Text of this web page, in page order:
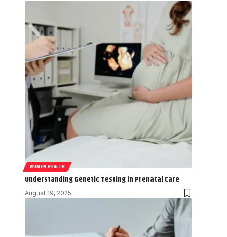
WOMEN HEALTH
Understanding Genetic Testing in Prenatal Care
August 19, 2025